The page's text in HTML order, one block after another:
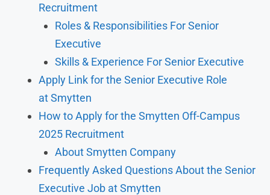
Recruitment
Roles & Responsibilities For Senior
Executive
Skills & Experience For Senior Executive
Apply Link for the Senior Executive Role
at Smytten
How to Apply for the Smytten Off-Campus
2025 Recruitment
About Smytten Company
Frequently Asked Questions About the Senior
Executive Job at Smytten